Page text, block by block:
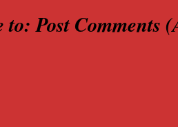
to:Post Comments